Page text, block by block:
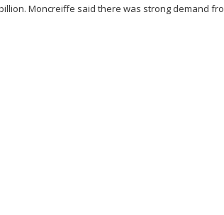
Moncreiffe said there was strong demand